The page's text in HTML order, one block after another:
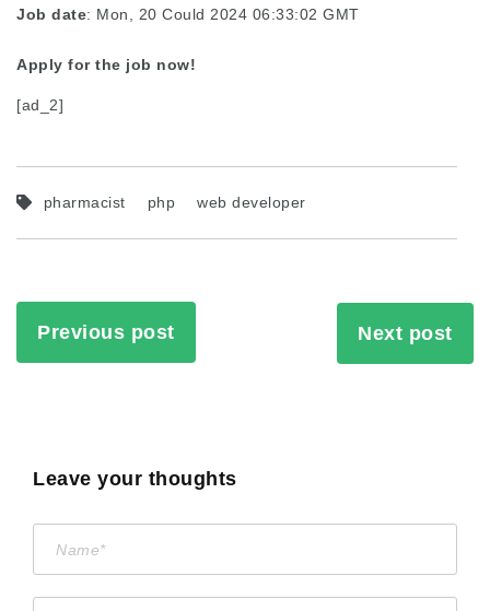
Job date: Mon, 20 Could 2024 06:33:02 GMT
Apply for the job now!
[ad_2]
pharmacist php web developer
Previous post Next post
Leave your thoughts